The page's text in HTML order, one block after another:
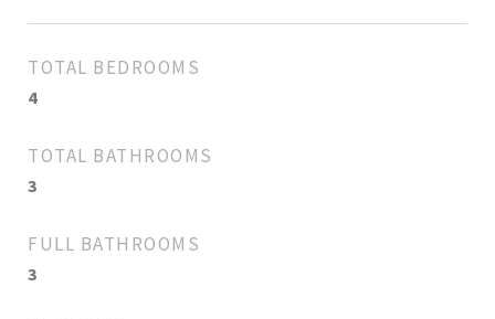
TOTAL BEDROOMS
4
TOTAL BATHROOMS
3
FULL BATHROOMS
3